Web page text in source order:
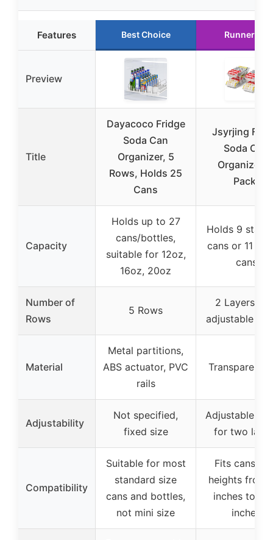
Features Best Choice Runner Up
Preview
Title
Dayacoco Fridge
Soda Can
Organizer, 5
Rows, Holds 25
Cans
Jsyrjing
Soda Can
Organizer
Pack)
Capacity
Holds up to 27
cans/bottles,
suitable for 12oz,
16oz, 20oz
Holds 9
cans or 11
cans
Number of
Rows
5 Rows
2 Layers
adjustable
Material
Metal partitions,
ABS actuator, PVC
rails
Transparent
Adjustability
Not specified,
fixed size
Adjustable
for two
Compatibility
Suitable for most
standard size
cans and bottles,
not mini size
Fits cans
heights from
inches to
inches